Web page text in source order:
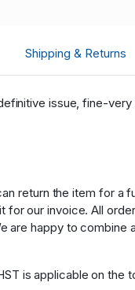
Shipping & Returns
issue, fine-
return the item for a
our invoice. All
happy to
is applicable on the